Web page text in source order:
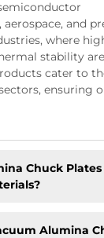
and
where
stability
cater to
ensuring
Chuck Plates
Alumina